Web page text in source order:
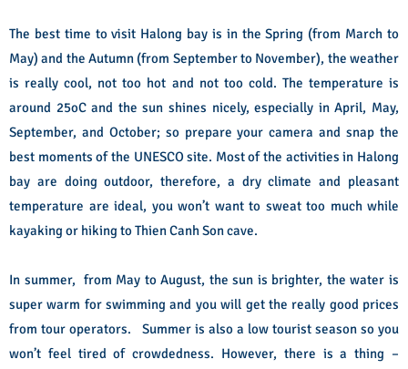
The best time to visit Halong bay is in the Spring (from March to
May) and the Autumn (from September to November), the weather
is really cool, not too hot and not too cold. The temperature is
around 25oC and the sun shines nicely, especially in April, May,
September, and October; so prepare your camera and snap the
best moments of the UNESCO site. Most of the activities in Halong
bay are doing outdoor, therefore, a dry climate and pleasant
temperature are ideal, you won’t want to sweat too much while
kayaking or hiking to Thien Canh Son cave.
In summer, from May to August, the sun is brighter, the water is
super warm for swimming and you will get the really good prices
from tour operators. Summer is also a low tourist season so you
won’t feel tired of crowdedness. However, there is a thing –